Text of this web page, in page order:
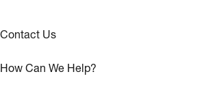
Contact Us
How Can We Help?